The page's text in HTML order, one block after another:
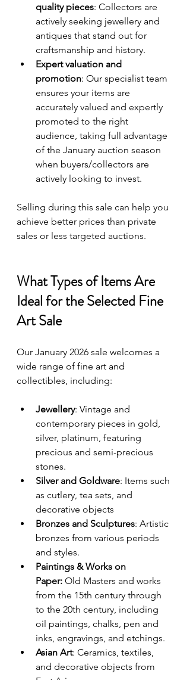
quality pieces: Collectors are
actively seeking jewellery and
antiques that stand out for
craftsmanship and history.
Expert valuation and
promotion: Our specialist team
ensures your items are
accurately valued and expertly
promoted to the right
audience, taking full advantage
of the January auction season
when buyers/collectors are
actively looking to invest.
Selling during this sale can help you
achieve better prices than private
sales or less targeted auctions.
What Types of Items Are
Ideal for the Selected Fine
Art Sale
Our January 2026 sale welcomes a
wide range of fine art and
collectibles, including:
Jewellery: Vintage and
contemporary pieces in gold,
silver, platinum, featuring
precious and semi-precious
stones.
Silver and Goldware: Items such
as cutlery, tea sets, and
decorative objects
Bronzes and Sculptures: Artistic
bronzes from various periods
and styles.
Paintings & Works on
Paper: Old Masters and works
from the 15th century through
to the 20th century, including
oil paintings, chalks, pen and
inks, engravings, and etchings.
Asian Art: Ceramics, textiles,
and decorative objects from